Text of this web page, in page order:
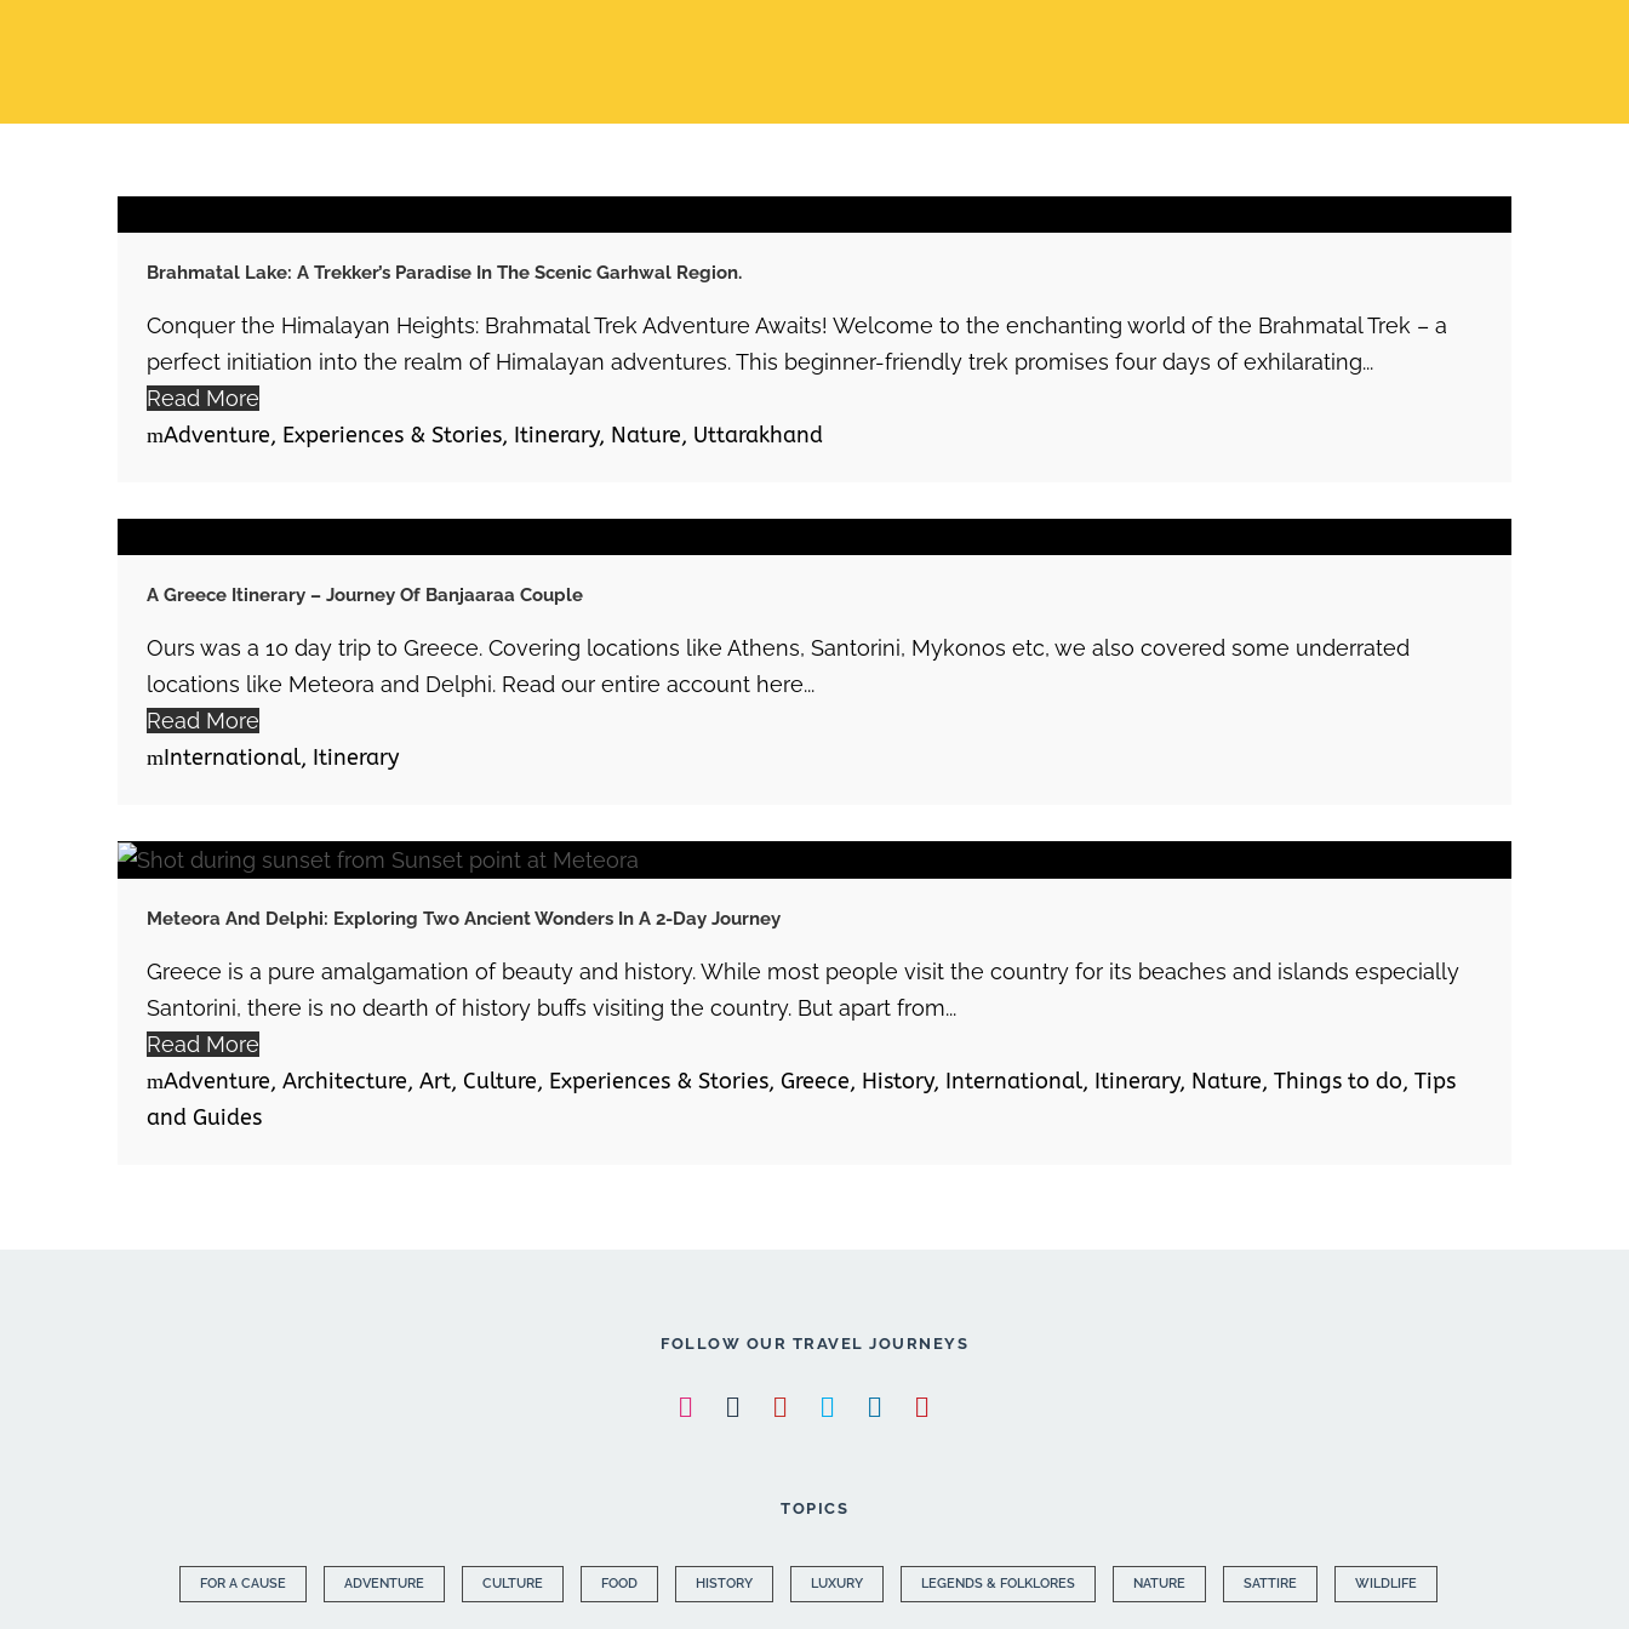
Brahmatal Lake: A Trekker’s Paradise In The Scenic Garhwal Region.
Conquer the Himalayan Heights: Brahmatal Trek Adventure Awaits! Welcome to the enchanting world of the Brahmatal Trek – a
perfect initiation into the realm of Himalayan adventures. This beginner-friendly trek promises four days of exhilarating...
Read More
Adventure, Experiences & Stories, Itinerary, Nature, Uttarakhand
A Greece Itinerary – Journey Of Banjaaraa Couple
Ours was a 10 day trip to Greece. Covering locations like Athens, Santorini, Mykonos etc, we also covered some underrated
locations like Meteora and Delphi. Read our entire account here...
Read More
International, Itinerary
Meteora And Delphi: Exploring Two Ancient Wonders In A 2-Day Journey
Greece is a pure amalgamation of beauty and history. While most people visit the country for its beaches and islands especially
Santorini, there is no dearth of history buffs visiting the country. But apart from...
Read More
Adventure, Architecture, Art, Culture, Experiences & Stories, Greece, History, International, Itinerary, Nature, Things to do, Tips
and Guides
FOLLOW OUR TRAVEL JOURNEYS
TOPICS
FOR A CAUSE ADVENTURE CULTURE FOOD HISTORY LUXURY LEGENDS & FOLKLORES NATURE SATTIRE WILDLIFE